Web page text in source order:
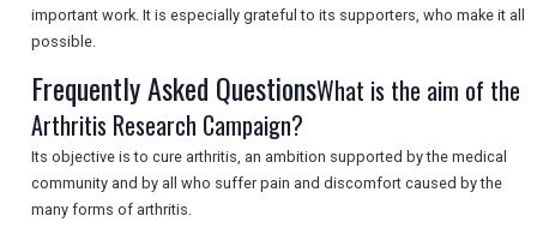
TOURISM
SEARCH
important work. It is especially grateful to its supporters, who make it all
possible.
Frequently Asked QuestionsWhat is the aim of the
Arthritis Research Campaign?
Its objective is to cure arthritis, an ambition supported by the medical
community and by all who suffer pain and discomfort caused by the
many forms of arthritis.